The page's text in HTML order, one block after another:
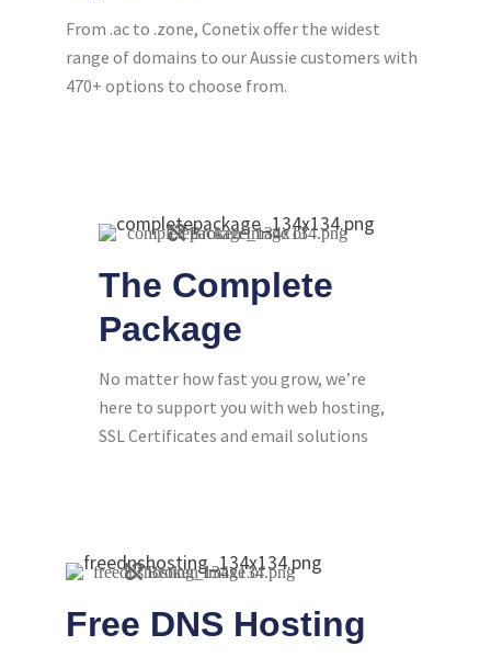
From .ac to .zone, Conetix offer the widest
range of domains to our Aussie customers with
470+ options to choose from.
The Complete
Package
No matter how fast you grow, we’re
here to support you with web hosting,
SSL Certificates and email solutions
Free DNS Hosting